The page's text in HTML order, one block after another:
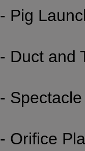
- Pig
- Duct and
-
- Orifice